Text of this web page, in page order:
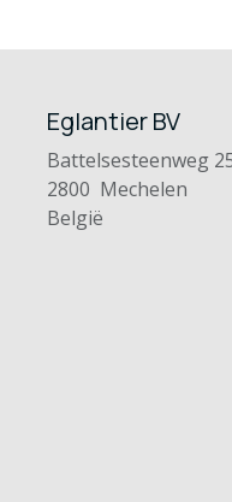
Eglantier BV
Battelsesteenweg
2800 Mechelen
België